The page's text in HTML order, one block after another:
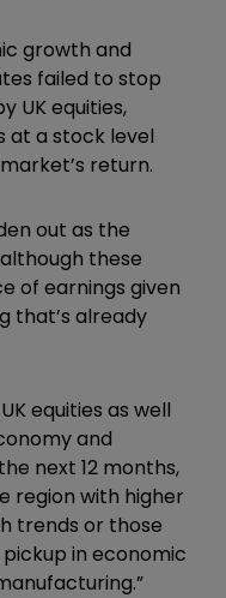
growth and
failed to stop
UK equities,
at a stock level
return.
out as the
these
of earnings given
that’s already
equities as well
and
next 12 months,
region with higher
trends or those
in economic